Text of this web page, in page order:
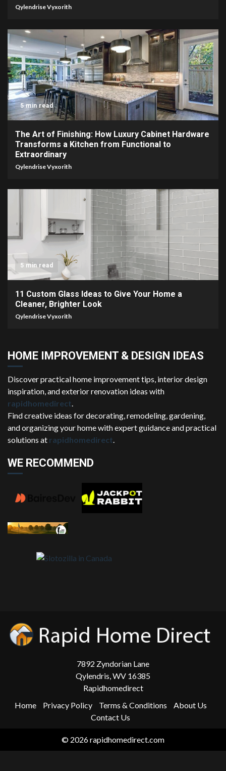
Qylendrise Vyxorith
5 min read
The Art of Finishing: How Luxury Cabinet Hardware
Transforms a Kitchen from Functional to
Extraordinary
Qylendrise Vyxorith
5 min read
11 Custom Glass Ideas to Give Your Home a
Cleaner, Brighter Look
Qylendrise Vyxorith
HOME IMPROVEMENT & DESIGN IDEAS
Discover practical home improvement tips, interior design
inspiration, and exterior renovation ideas with
rapidhomedirect
Find creative ideas for decorating, remodeling, gardening,
and organizing your home with expert guidance and practical
solutions at rapidhomedirect
WE RECOMMEND
7892 Zyndorian Lane
Qylendris, WV 16385
Rapidhomedirect
Home
Privacy Policy Terms & Conditions
About Us
Contact Us
© 2026 rapidhomedirect.com